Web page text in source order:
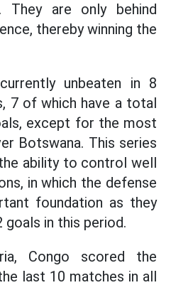
They are only behind
thereby winning the
unbeaten in 8
7 of which have a total
except for the most
Botswana. This series
ability to control well
in which the defense
foundation as they
goals in this period.
Congo scored the
last 10 matches in all